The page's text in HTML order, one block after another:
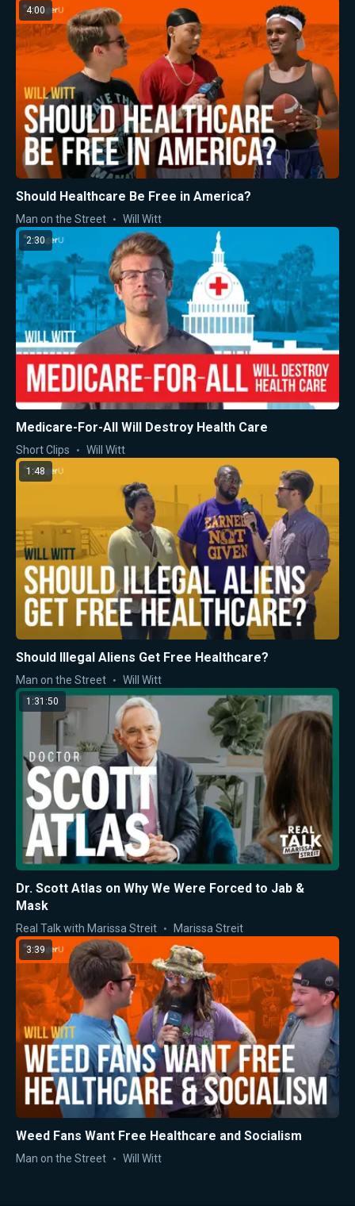
4:00
Should Healthcare Be Free in America?
Man on the Street Will Witt
2:30
Medicare-For-All Will Destroy Health Care
Short Clips Will Witt
1:48
Should Illegal Aliens Get Free Healthcare?
Man on the Street Will Witt
1:31:50
Dr. Scott Atlas on Why We Were Forced to Jab &
Mask
Real Talk with Marissa Streit Marissa Streit
3:39
Weed Fans Want Free Healthcare and Socialism
Man on the Street Will Witt